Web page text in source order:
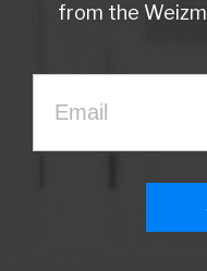
from the